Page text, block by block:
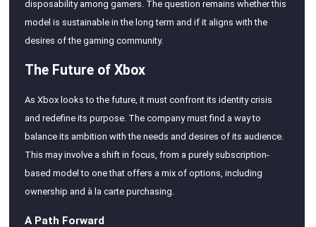
disposability among gamers. The question remains whether this
model is sustainable in the long term and if it aligns with the
desires of the gaming community.
The Future of Xbox
As Xbox looks to the future, it must confront its identity crisis
and redefine its purpose. The company must find a way to
balance its ambition with the needs and desires of its audience.
This may involve a shift in focus, from a purely subscription-
based model to one that offers a mix of options, including
ownership and à la carte purchasing.
A Path Forward